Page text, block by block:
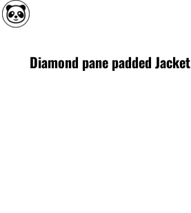
Diamond pane padded Jacket